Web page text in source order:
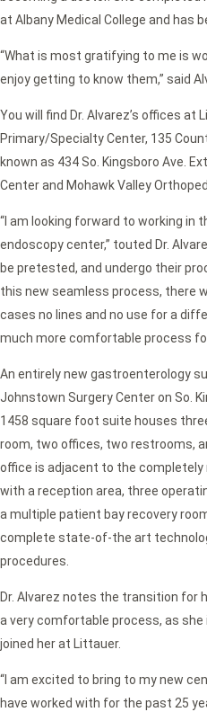
at Albany Medical College and has
“What is most gratifying to me is
enjoy getting to know them,” said
You will find Dr. Alvarez’s offices at
Primary/Specialty Center, 135
known as 434 So. Kingsboro Ave.
Center and Mohawk Valley
“I am looking forward to working in
endoscopy center,” touted Dr.
be pretested, and undergo their
this new seamless process, there
cases no lines and no use for a
much more comfortable process
An entirely new gastroenterology
Johnstown Surgery Center on So.
1458 square foot suite houses
room, two offices, two restrooms,
office is adjacent to the
with a reception area, three
a multiple patient bay recovery
complete state-of-the art
procedures.
Dr. Alvarez notes the transition for
a very comfortable process, as
joined her at Littauer.
“I am excited to bring to my new
have worked with for the past 25